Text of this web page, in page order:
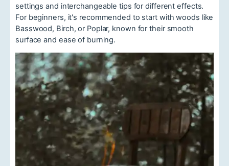
settings and interchangeable tips for different effects.
For beginners, it's recommended to start with woods like
Basswood, Birch, or Poplar, known for their smooth
surface and ease of burning.